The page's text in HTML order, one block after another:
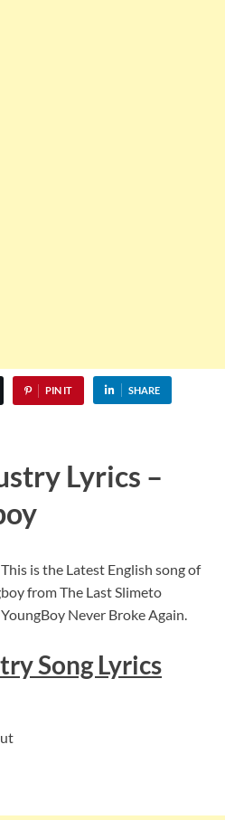
PIN IT SHARE
Lyrics –
is the Latest English song of
from The Last Slimeto
Never Broke Again.
SongLyrics